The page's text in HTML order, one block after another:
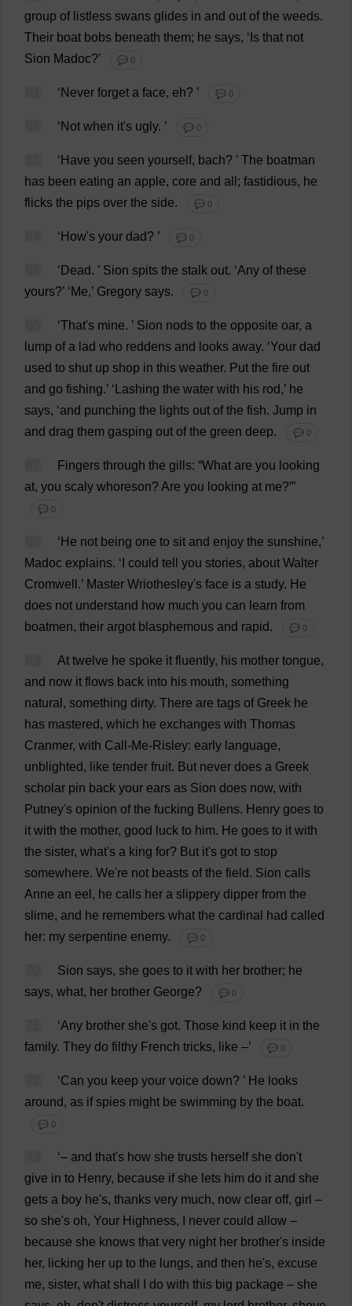
group of listless swans glides in and out of the weeds.
Their boat bobs beneath them; he says, ‘ Is that not
Sion Madoc?’
💬 0
‘Never forget a face, eh? ’ 💬 0
‘Not when it's ugly. ’ 💬 0
‘ Have you seen yourself, bach? ’ The boatman
has been eating an apple, core and all ; fastidious, he
flicks the pips over the side. 💬 0
‘ How's your dad? ’ 💬 0
‘ Dead. ’ Sion spits the stalk out. ‘Any of these
yours?’ ‘Me,’ Gregory says. 💬 0
‘That's mine. ’ Sion nods to the opposite oar, a
lump of a lad who reddens and looks away. ‘Your dad
used to shut up shop in this weather. Put the fire out
and go fishing.’ ‘ Lashing the water with his rod,’ he
says, ‘and punching the lights out of the fish. Jump in
and drag them gasping out of the green deep. 💬 0
Fingers through the gills: “What are you looking
at, you scaly whoreson? Are you looking at me?”’
💬 0
‘ He not being one to sit and enjoy the sunshine,’
Madoc explains. ‘ could tell you stories, about Walter
Cromwell.’ Master Wriothesley's face is a study. He
does not understand how much you can learn from
boatmen, their argot blasphemous and rapid. 💬 0
At twelve he spoke it fluently, his mother tongue,
and now it flows back into his mouth, something
natural , something dirty. There are tags of Greek he
has mastered, which he exchanges with Thomas
Cranmer, with Call -Me-Risley: early language,
unblighted, like tender fruit. But never does a Greek
scholar pin back your ears as Sion does now, with
Putney's opinion of the fucking Bullens. Henry goes to
it with the mother, good luck to him. He goes to it with
the sister, what's a king for? But it's got to stop
somewhere. We're not beasts of the field. Sion calls
Anne an eel , he calls her a slippery dipper from the
slime, and he remembers what the cardinal had called
her: my serpentine enemy. 💬 0
Sion says, she goes to it with her brother; he
says, what, her brother George? 💬 0
‘Any brother she's got. Those kind keep it in the
family. They do filthy French tricks, like –’ 💬 0
‘Can you keep your voice down? ’ He looks
around, as if spies might be swimming by the boat.
💬 0
‘– and that's how she trusts herself she don't
give in to Henry, because if she lets him do it and she
gets a boy he's, thanks very much, now clear off, girl –
so she's oh, Your Highness, never could allow –
because she knows that very night her brother's inside
her, licking her up to the lungs, and then he's, excuse
me, sister, what shall do with this big package – she